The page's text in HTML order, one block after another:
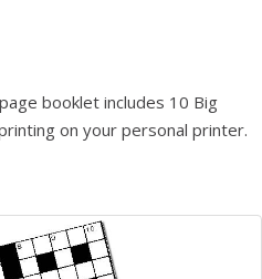
booklet includes 10 Big
on your personal printer.